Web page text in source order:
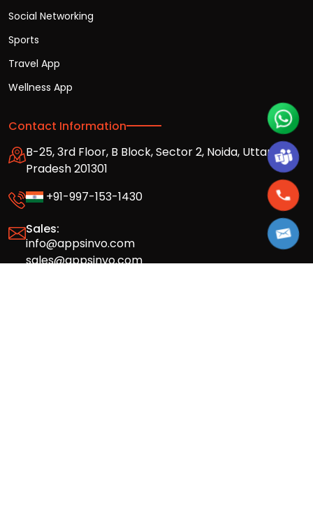
Social Networking
Sports
Travel App
Wellness App
Contact Information
B-25, 3rd Floor, B Block, Sector 2, Noida, Uttar
Pradesh 201301
+91-997-153-1430
Sales:
info@appsinvo.com
sales@appsinvo.com